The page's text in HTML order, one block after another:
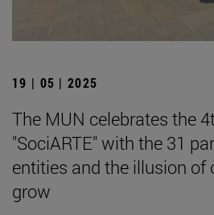
19 | 05 | 2025
The MUN celebrates the
"SociARTE" with the 31
entities and the illusion of
grow